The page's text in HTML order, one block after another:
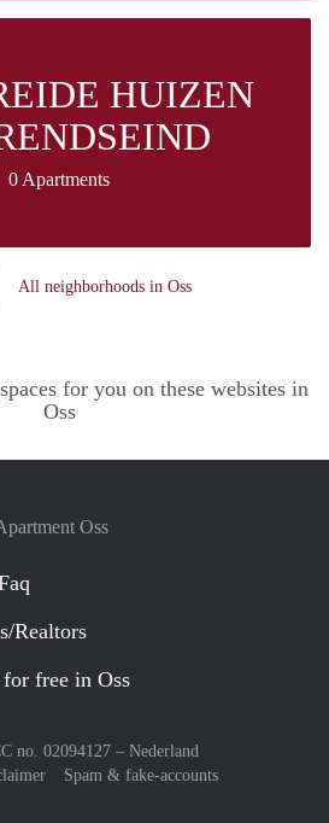
HUIZEN
0 Apartments
All neighborhoods in Oss
for you on these websites in
Oss
Oss
Realtors
free in Oss
no. 02094127 – Nederland
Spam & fake-accounts